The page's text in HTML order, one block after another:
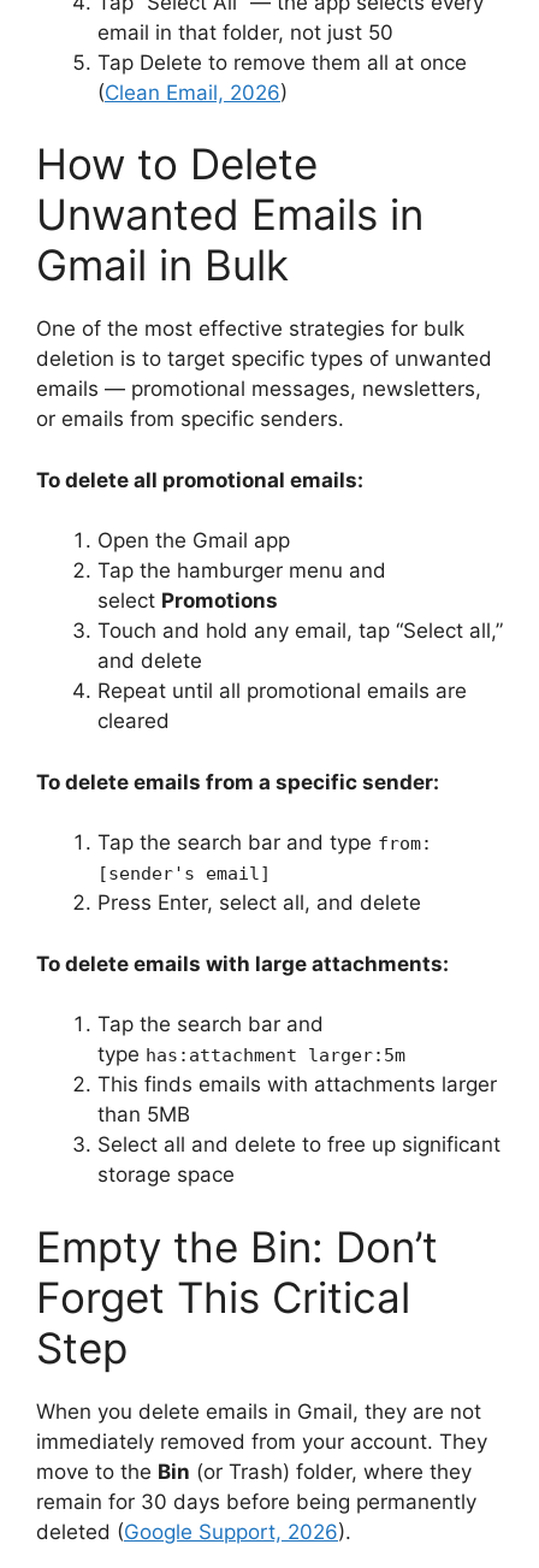
email in that folder, not just 50
Tap Delete to remove them all at once
(Clean Email, 2026)
How to Delete
Unwanted Emails in
Gmail in Bulk
One of the most effective strategies for bulk
deletion is to target specific types of unwanted
emails — promotional messages, newsletters,
or emails from specific senders.
To delete all promotional emails:
Open the Gmail app
Tap the hamburger menu and
select Promotions
Touch and hold any email, tap “Select all,”
and delete
Repeat until all promotional emails are
cleared
To delete emails from a specific sender:
Tap the search bar and type from:
[sender's email]
Press Enter, select all, and delete
To delete emails with large attachments:
Tap the search bar and
type has:attachment larger:5m
This finds emails with attachments larger
than 5MB
Select all and delete to free up significant
storage space
Empty the Bin: Don’t
Forget This Critical
Step
When you delete emails in Gmail, they are not
immediately removed from your account. They
move to the Bin (or Trash) folder, where they
remain for 30 days before being permanently
deleted (Google Support, 2026).